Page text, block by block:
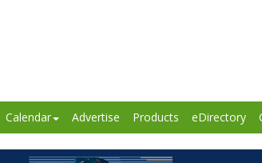
Calendar Advertise Products eDirectory